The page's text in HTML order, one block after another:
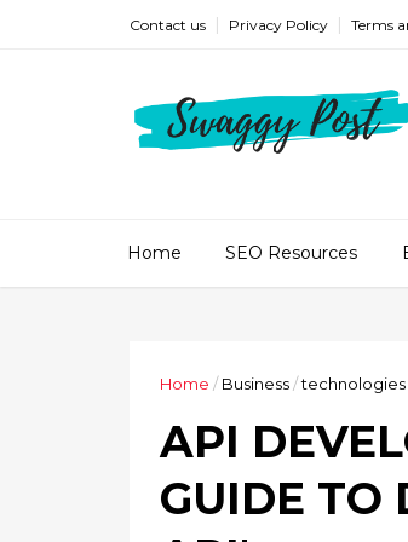
Contact us Privacy Policy Terms
Home SEO Resources
Home / Business/technologies
API
GUIDE TO